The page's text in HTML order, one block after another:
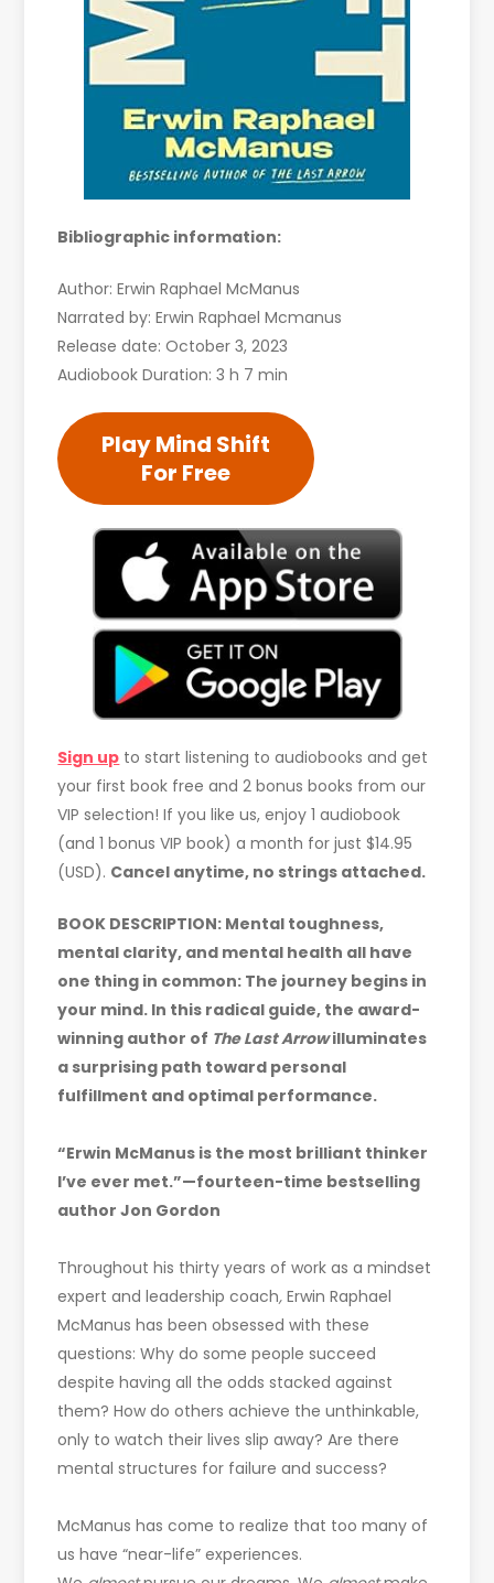
Bibliographic information:
Author: Erwin Raphael McManus
Narrated by: Erwin Raphael Mcmanus
Release date: October 3, 2023
Audiobook Duration: 3 h 7 min
Play Mind Shift
For Free
Sign up to start listening to audiobooks and get
your first book free and 2 bonus books from our
VIP selection! If you like us, enjoy 1 audiobook
(and 1 bonus VIP book) a month for just $14.95
(USD). Cancel anytime, no strings attached.
BOOK DESCRIPTION: Mental toughness,
mental clarity, and mental health all have
one thing in common: The journey begins in
your mind. In this radical guide, the award-
winning author of The Last Arrowilluminates
a surprising path toward personal
fulfillment and optimal performance.
“Erwin McManus is the most brilliant thinker
I’ve ever met.”—fourteen-time bestselling
author Jon Gordon
Throughout his thirty years of work as a mindset
expert and leadership coach,Erwin Raphael
McManus has been obsessed with these
questions: Why do some people succeed
despite having all the odds stacked against
them? How do others achieve the unthinkable,
only to watch their lives slip away? Are there
mental structures for failure and success?
McManus has come to realize that too many of
us have “near-life” experiences.